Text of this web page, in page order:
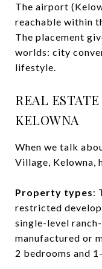
The airport
reachable within
The placement
worlds: city
lifestyle.
REAL
KELOWNA
When we talk
Village, Kelowna,
Property types:
restricted
single-level
manufactured or
2 bedrooms and